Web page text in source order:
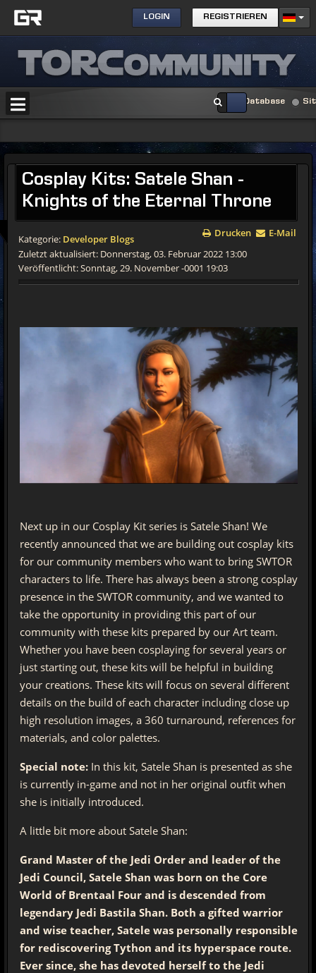
LOGIN REGISTRIEREN
Database
Cosplay Kits: Satele Shan -
Knights of the Eternal Throne
Drucken E-Mail
Kategorie: Developer Blogs
Zuletzt aktualisiert: Donnerstag, 03. Februar 2022 13:00
Veröffentlicht: Sonntag, 29. November -0001 19:03
Next up in our Cosplay Kit series is Satele Shan! We
recently announced that we are building out cosplay kits
for our community members who want to bring SWTOR
characters to life. There has always been a strong cosplay
presence in the SWTOR community, and we wanted to
take the opportunity in providing this part of our
community with these kits prepared by our Art team.
Whether you have been cosplaying for several years or
just starting out, these kits will be helpful in building
your creations. These kits will focus on several different
details on the build of each character including close up
high resolution images, a 360 turnaround, references for
materials, and color palettes.
Special note: In this kit, Satele Shan is presented as she
is currently in-game and not in her original outfit when
she is initially introduced.
A little bit more about Satele Shan:
Grand Master of the Jedi Order and leader of the
Jedi Council, Satele Shan was born on the Core
World of Brentaal Four and is descended from
legendary Jedi Bastila Shan. Both a gifted warrior
and wise teacher, Satele was personally responsible
for rediscovering Tython and its hyperspace route.
Ever since, she has devoted herself to the Jedi